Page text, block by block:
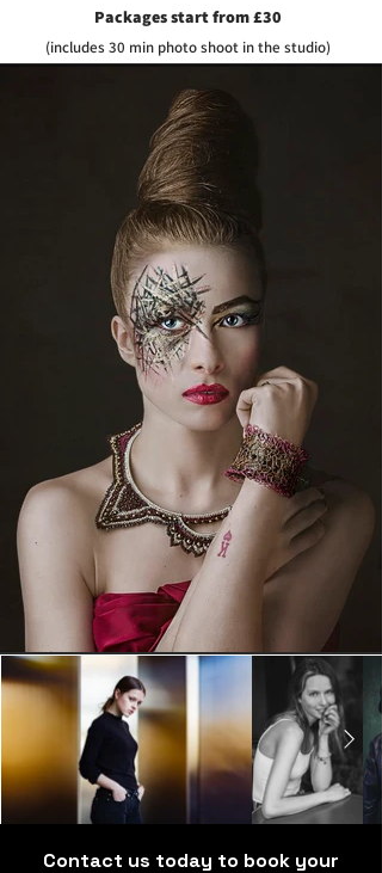
Packages start from £30
(includes 30 min photo shoot in the studio)
Contact us today to book your